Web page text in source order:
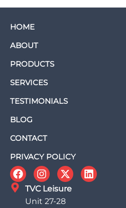
HOME
ABOUT
PRODUCTS
SERVICES
TESTIMONIALS
BLOG
CONTACT
PRIVACY POLICY
TVC Leisure
Unit 27-28